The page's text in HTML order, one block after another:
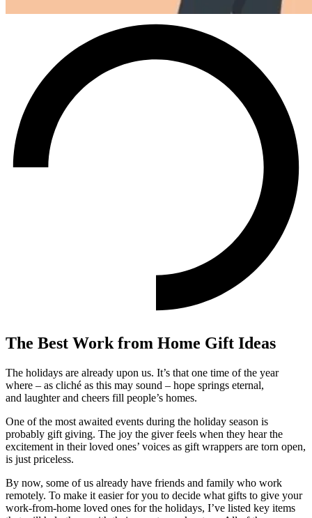
The Best Work from Home Gift Ideas
The holidays are already upon us. It’s that one time of the year
where – as cliché as this may sound – hope springs eternal,
and laughter and cheers fill people’s homes.
One of the most awaited events during the holiday season is
probably gift giving. The joy the giver feels when they hear the
excitement in their loved ones’ voices as gift wrappers are torn open,
is just priceless.
By now, some of us already have friends and family who work
remotely. To make it easier for you to decide what gifts to give your
work-from-home loved ones for the holidays, I’ve listed key items